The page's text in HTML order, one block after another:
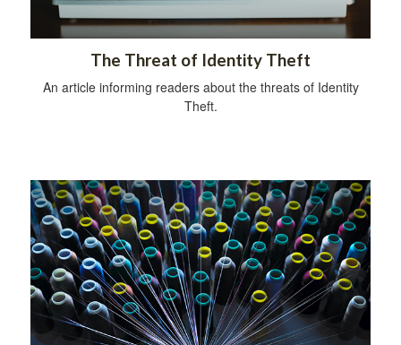
The Threat of Identity Theft
An article informing readers about the threats of Identity
Theft.